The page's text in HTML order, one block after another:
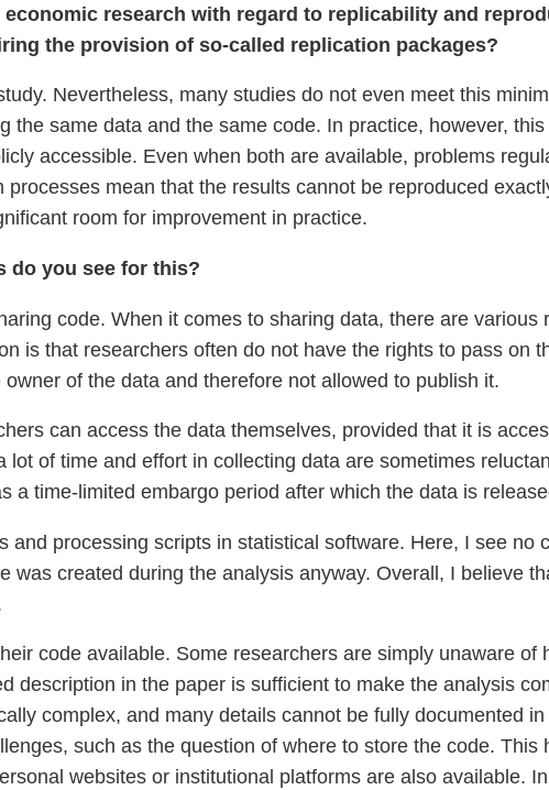
research with regard to replicability and
the provision of so-called replication packages?
Nevertheless, many studies do not even meet this
same data and the same code. In practice, however,
accessible. Even when both are available, problems
mean that the results cannot be reproduced
room for improvement in practice.
do you see for this?
code. When it comes to sharing data, there are various
is that researchers often do not have the rights to pass on
of the data and therefore not allowed to publish it.
can access the data themselves, provided that it is
of time and effort in collecting data are sometimes
a time-limited embargo period after which the data is
processing scripts in statistical software. Here, I see no
created during the analysis anyway. Overall, I believe
code available. Some researchers are simply unaware of
description in the paper is sufficient to make the analysis
complex, and many details cannot be fully documented
such as the question of where to store the code. This
websites or institutional platforms are also available.